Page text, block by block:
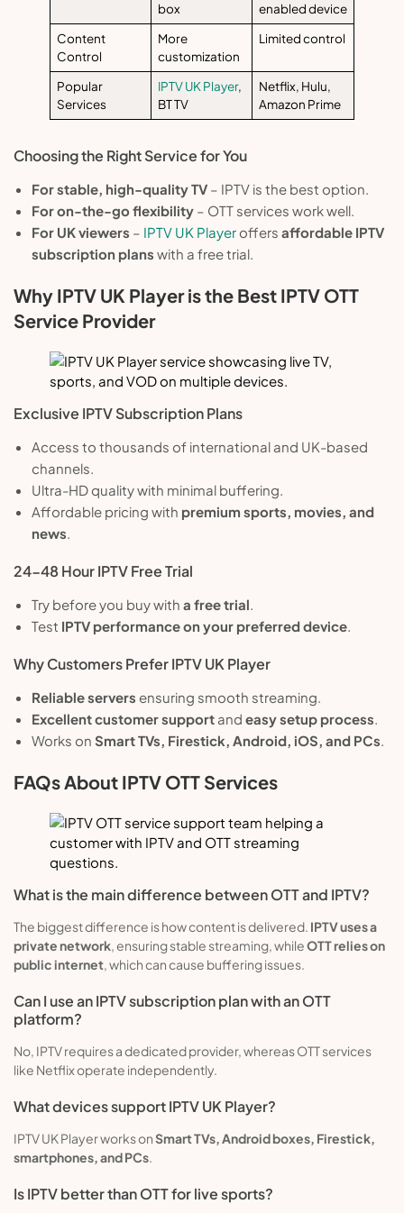
box
enabled device
Content
Control
More
customization
Limited control
Popular
Services
IPTV UK Player,
BT TV
Netflix, Hulu,
Amazon Prime
Choosing the Right Service for You
For stable, high-quality TV – IPTV is the best option.
For on-the-go flexibility – OTT services work well.
For UK viewers – IPTV UK Player offers affordable IPTV
subscription plans with a free trial.
Why IPTV UK Player is the Best IPTV OTT
Service Provider
Exclusive IPTV Subscription Plans
Access to thousands of international and UK-based
channels.
Ultra-HD quality with minimal buffering.
Affordable pricing with premium sports, movies, and
news.
24-48 Hour IPTV Free Trial
Try before you buy with a free trial.
Test IPTV performance on your preferred device.
Why Customers Prefer IPTV UK Player
Reliable servers ensuring smooth streaming.
Excellent customer support and easy setup process.
Works on Smart TVs, Firestick, Android, iOS, and PCs.
FAQs About IPTV OTT Services
What is the main difference between OTT and IPTV?
The biggest difference is how content is delivered. IPTV uses a
private network, ensuring stable streaming, whileOTT relies on
public internet, which can cause buffering issues.
Can I use an IPTV subscription plan with an OTT
platform?
No, IPTV requires a dedicated provider, whereas OTT services
like Netflix operate independently.
What devices support IPTV UK Player?
IPTV UK Player works onSmart TVs, Android boxes, Firestick,
smartphones, and PCs.
Is IPTV better than OTT for live sports?